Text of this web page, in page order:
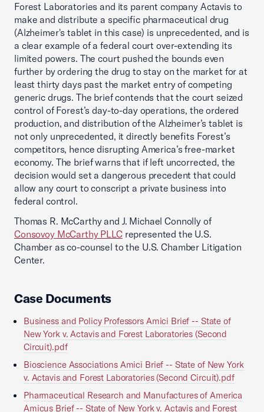
Forest Laboratories and its parent company Actavis to
make and distribute a specific pharmaceutical drug
(Alzheimer's tablet in this case) is unprecedented, and is
a clear example of a federal court over-extending its
limited powers. The court pushed the bounds even
further by ordering the drug to stay on the market for at
least thirty days past the market entry of competing
generic drugs. The brief contends that the court seized
control of Forest’s day-to-day operations, the ordered
production, and distribution of the Alzheimer’s tablet is
not only unprecedented, it directly benefits Forest’s
competitors, hence disrupting America’s free-market
economy. The brief warns that if left uncorrected, the
decision would set a dangerous precedent that could
allow any court to conscript a private business into
federal control.
Thomas R. McCarthy and J. Michael Connolly of
Consovoy McCarthy PLLCrepresented the U.S.
Chamber as co-counsel to the U.S. Chamber Litigation
Center.
Case Documents
Business and Policy Professors Amici Brief -- State of
New York v. Actavis and Forest Laboratories (Second
Circuit).pdf
Bioscience Associations Amici Brief -- State of New York
v. Actavis and Forest Laboratories (Second Circuit).pdf
Pharmaceutical Research and Manufactures of America
Amicus Brief -- State of New York v. Actavis and Forest